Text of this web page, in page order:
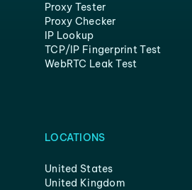
Proxy Tester
Proxy Checker
IP Lookup
TCP/IP Fingerprint Test
WebRTC Leak Test
LOCATIONS
United States
United Kingdom